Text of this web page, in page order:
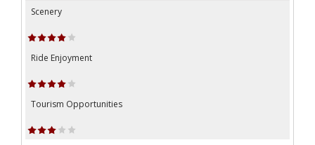
Scenery
Ride Enjoyment
Tourism Opportunities